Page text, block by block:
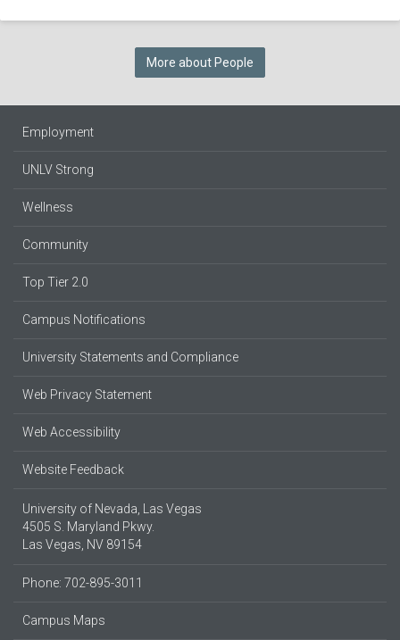
More about People
Employment
UNLV Strong
Wellness
Community
Top Tier 2.0
Campus Notifications
University Statements and Compliance
Web Privacy Statement
Web Accessibility
Website Feedback
University of Nevada, Las Vegas
4505 S. Maryland Pkwy.
Las Vegas, NV 89154
Phone: 702-895-3011
Campus Maps